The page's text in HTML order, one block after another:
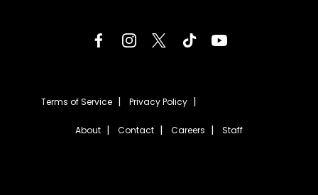
Terms of Service Privacy Policy
About Contact Careers Staff